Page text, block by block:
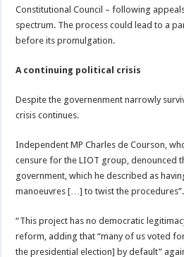
Constitutional Council – following
spectrum. The process could lead to a
before its promulgation.
A continuing political crisis
Despite the governenment narrowly
crisis continues.
Independent MP Charles de Courson,
censure for the LIOT group, denounced
government, which he described as
manoeuvres […] to twist the procedures”.
“This project has no democratic
reform, adding that “many of us voted
the presidential election] by default”